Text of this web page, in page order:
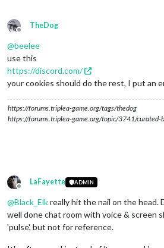
Offline
TheDog
@beelee
use this
https://discord.com/
your cookies should do the rest, I put an
https://forums.triplea-game.org/tags/thedog
https://forums.triplea-game.org/topic/3741/curated-
Offline
LaFayette ADMIN
@Black_Elkreally hit the nail on the head.
well done chat room with voice & screen
'pulse', but not for reference.